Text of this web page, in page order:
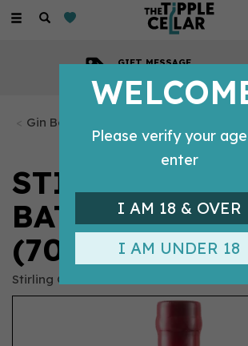
Toggle
GIFT MESSAGE
Gin Bottles
STIRLING
BATTLE
(70CL, 55.%)
Stirling Gin
Please verify your
enter
I AM 18 & OVER
I AM UNDER 18